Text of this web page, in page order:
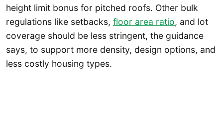
height limit bonus for pitched roofs. Other bulk
regulations like setbacks, floor area ratio, and lot
coverage should be less stringent, the guidance
says, to support more density, design options, and
less costly housing types.